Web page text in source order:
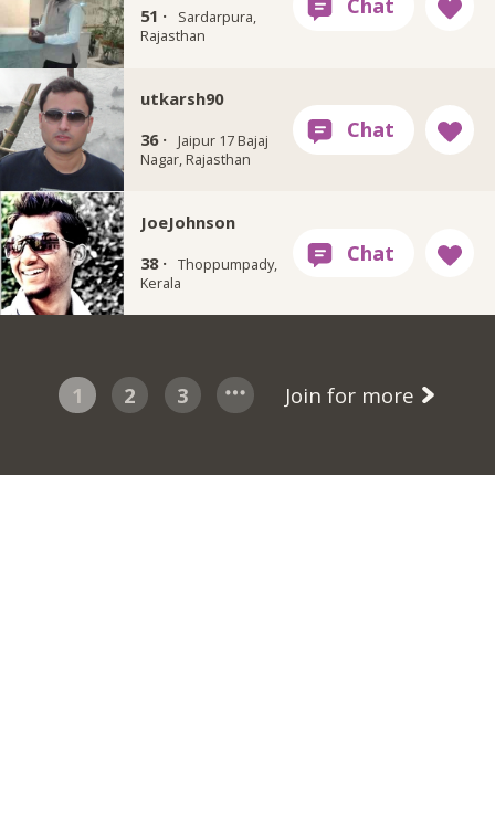
51 ·
Sardarpura,
Rajasthan
utkarsh90
36 ·
Jaipur 17 Bajaj
Nagar, Rajasthan
JoeJohnson
38 · Thoppumpady,
Kerala
1 2 3 Join for more